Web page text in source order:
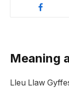
Meaning
Lleu Llaw